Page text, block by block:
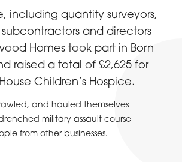
including quantity surveyors,
and directors
Homes took part in Born
raised a total of £2,625 for
Children’s Hospice.
and hauled themselves
military assault course
from other businesses.